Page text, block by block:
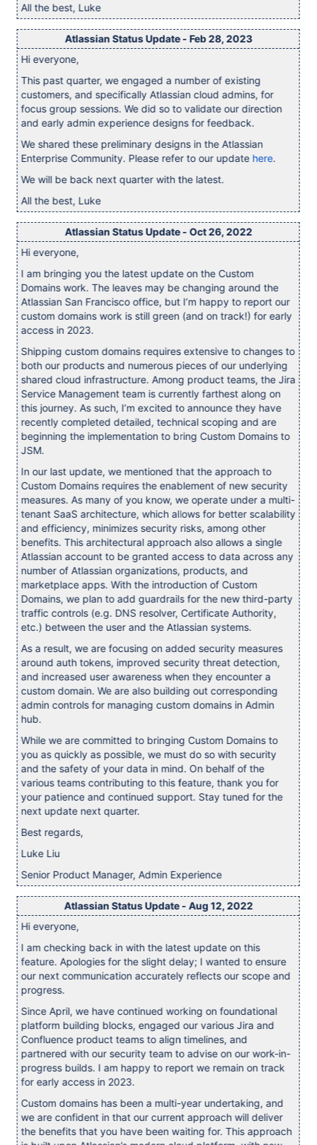
All the best, Luke
Atlassian Status Update - Feb 28, 2023
Hi everyone,
This past quarter, we engaged a number of existing
customers, and specifically Atlassian cloud admins, for
focus group sessions. We did so to validate our direction
and early admin experience designs for feedback.
We shared these preliminary designs in the Atlassian
Enterprise Community. Please refer to our update here.
We will be back next quarter with the latest.
All the best, Luke
Atlassian Status Update - Oct 26, 2022
Hi everyone,
I am bringing you the latest update on the Custom
Domains work. The leaves may be changing around the
Atlassian San Francisco office, but I’m happy to report our
custom domains work is still green (and on track!) for early
access in 2023.
Shipping custom domains requires extensive to changes to
both our products and numerous pieces of our underlying
shared cloud infrastructure. Among product teams, the Jira
Service Management team is currently farthest along on
this journey. As such, I’m excited to announce they have
recently completed detailed, technical scoping and are
beginning the implementation to bring Custom Domains to
JSM.
In our last update, we mentioned that the approach to
Custom Domains requires the enablement of new security
measures. As many of you know, we operate under a multi-
tenant SaaS architecture, which allows for better scalability
and efficiency, minimizes security risks, among other
benefits. This architectural approach also allows a single
Atlassian account to be granted access to data across any
number of Atlassian organizations, products, and
marketplace apps. With the introduction of Custom
Domains, we plan to add guardrails for the new third-party
traffic controls (e.g. DNS resolver, Certificate Authority,
etc.) between the user and the Atlassian systems.
As a result, we are focusing on added security measures
around auth tokens, improved security threat detection,
and increased user awareness when they encounter a
custom domain. We are also building out corresponding
admin controls for managing custom domains in Admin
hub.
While we are committed to bringing Custom Domains to
you as quickly as possible, we must do so with security
and the safety of your data in mind. On behalf of the
various teams contributing to this feature, thank you for
your patience and continued support. Stay tuned for the
next update next quarter.
Best regards,
Luke Liu
Senior Product Manager, Admin Experience
Atlassian Status Update - Aug 12, 2022
Hi everyone,
I am checking back in with the latest update on this
feature. Apologies for the slight delay; I wanted to ensure
our next communication accurately reflects our scope and
progress.
Since April, we have continued working on foundational
platform building blocks, engaged our various Jira and
Confluence product teams to align timelines, and
partnered with our security team to advise on our work-in-
progress builds. I am happy to report we remain on track
for early access in 2023.
Custom domains has been a multi-year undertaking, and
we are confident in that our current approach will deliver
the benefits that you have been waiting for. This approach